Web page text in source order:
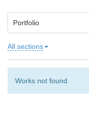
Portfolio
All sections
Works not found